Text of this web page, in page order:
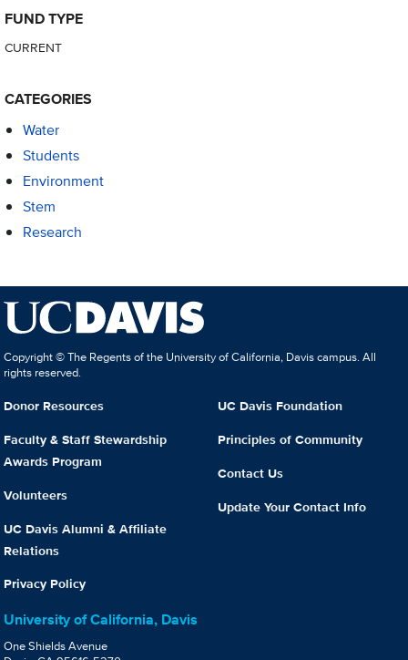
FUND TYPE
CURRENT
CATEGORIES
Water
Students
Environment
Stem
Research
Copyright © The Regents of the University of California, Davis campus. All
rights reserved.
Donor Resources
Faculty & Staff Stewardship
Awards Program
Volunteers
UC Davis Alumni & Affiliate
Relations
Privacy Policy
UC Davis Foundation
Principles of Community
Contact Us
Update Your Contact Info
University of California, Davis
One Shields Avenue